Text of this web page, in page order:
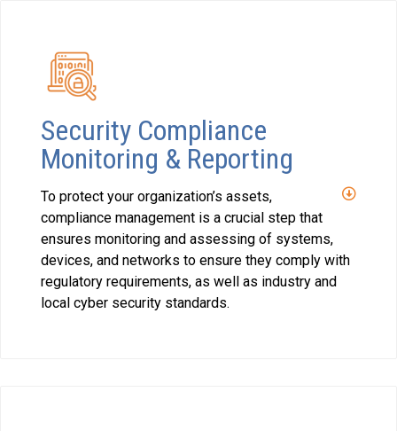
Security Compliance
Monitoring & Reporting
To protect your organization’s assets,
compliance management is a crucial step that
ensures monitoring and assessing of systems,
devices, and networks to ensure they comply with
regulatory requirements, as well as industry and
local cyber security standards.